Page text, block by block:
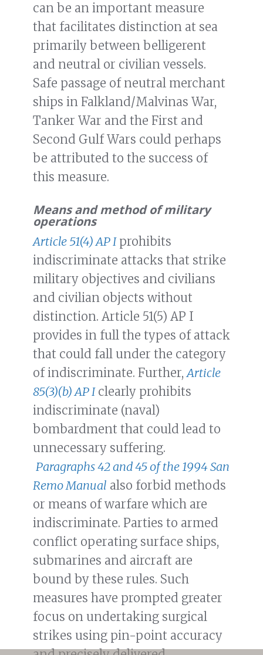
can be an important measure
that facilitates distinction at sea
primarily between belligerent
and neutral or civilian vessels.
Safe passage of neutral merchant
ships in Falkland/Malvinas War,
Tanker War and the First and
Second Gulf Wars could perhaps
be attributed to the success of
this measure.
Means and method of military
operations
Article 51(4) AP Iprohibits
indiscriminate attacks that strike
military objectives and civilians
and civilian objects without
distinction. Article 51(5) AP I
provides in full the types of attack
that could fall under the category
of indiscriminate. Further,Article
85(3)(b) AP Iclearly prohibits
indiscriminate (naval)
bombardment that could lead to
unnecessary suffering.
Paragraphs 42 and 45 of the 1994 San
Remo Manual also forbid methods
or means of warfare which are
indiscriminate. Parties to armed
conflict operating surface ships,
submarines and aircraft are
bound by these rules. Such
measures have prompted greater
focus on undertaking surgical
strikes using pin-point accuracy